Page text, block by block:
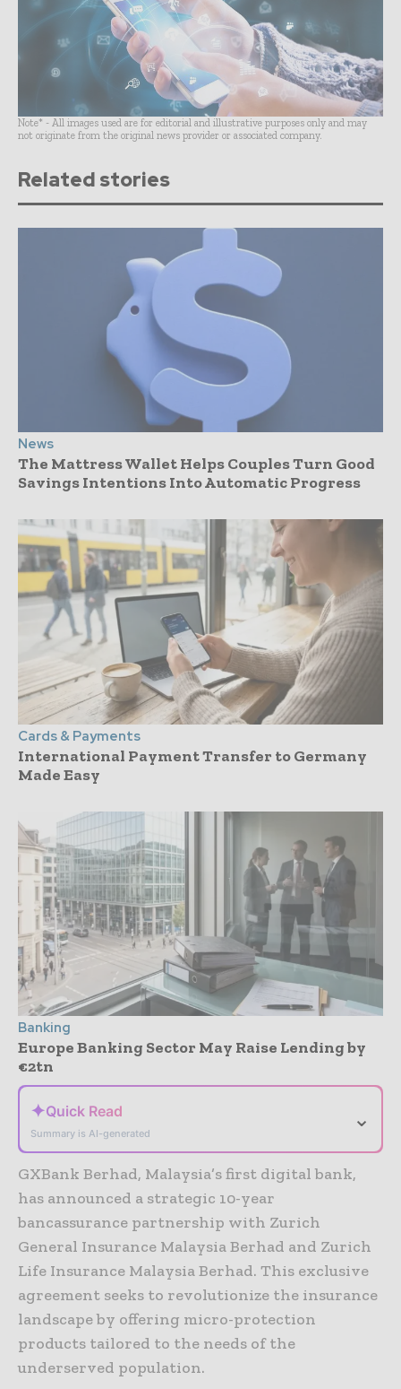
Note* - All images used are for editorial and illustrative purposes only and may
not originate from the original news provider or associated company.
Related stories
News
The Mattress Wallet Helps Couples Turn Good
Savings Intentions Into Automatic Progress
Cards & Payments
International Payment Transfer to Germany
Made Easy
Banking
Europe Banking Sector May Raise Lending by
€2tn
✦Quick Read
Summary is AI-generated
⌄
GXBank Berhad, Malaysia’s first digital bank,
has announced a strategic 10-year
bancassurance partnership with Zurich
General Insurance Malaysia Berhad and Zurich
Life Insurance Malaysia Berhad. This exclusive
agreement seeks to revolutionize the insurance
landscape by offering micro-protection
products tailored to the needs of the
underserved population.